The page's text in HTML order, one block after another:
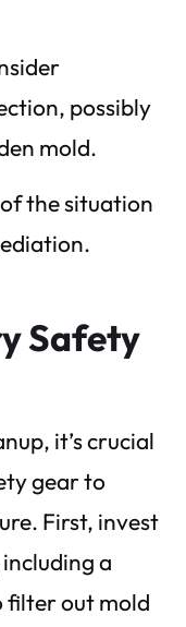
possibly
mold.
the situation
Safety
it’s crucial
gear to
First, invest
a
filter out mold